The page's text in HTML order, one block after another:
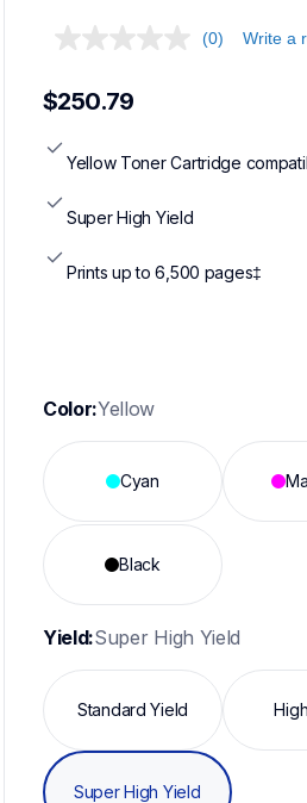
(0) Write a
$250.79
Yellow Toner Cartridge
Super High Yield
Prints up to 6,500 pages‡
Color:Yellow
Cyan
Black
Yield:Super High Yield
Standard Yield
Super High Yield